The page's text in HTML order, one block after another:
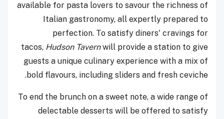
available for pasta lovers to savour the richness of
Italian gastronomy, all expertly prepared to
perfection. To satisfy diners' cravings for
tacos, Hudson Tavernwill provide a station to give
guests a unique culinary experience with a mix of
bold flavours, including sliders and fresh ceviche.
To end the brunch on a sweet note, a wide range of
delectable desserts will be offered to satisfy